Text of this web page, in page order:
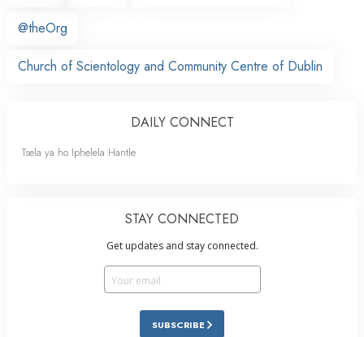
@theOrg
Church of Scientology and Community Centre of Dublin
DAILY CONNECT
Tsela ya ho Iphelela Hantle
STAY CONNECTED
Get updates and stay connected.
SUBSCRIBE